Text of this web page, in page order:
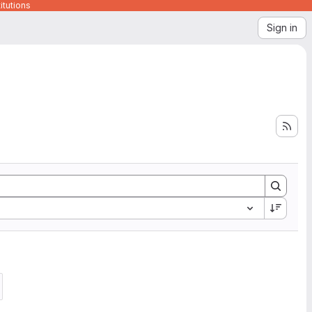
Sign in